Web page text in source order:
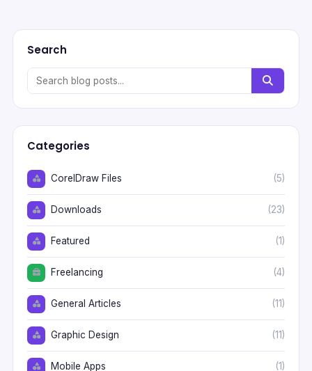
Search
Categories
CorelDraw Files (5)
Downloads (23)
Featured (1)
Freelancing (4)
General Articles (11)
Graphic Design (11)
Mobile Apps (1)